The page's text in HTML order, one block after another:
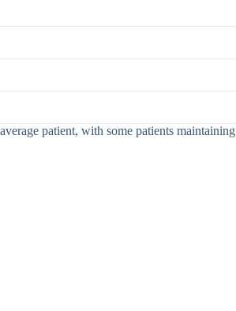
patient, with some patients maintaining